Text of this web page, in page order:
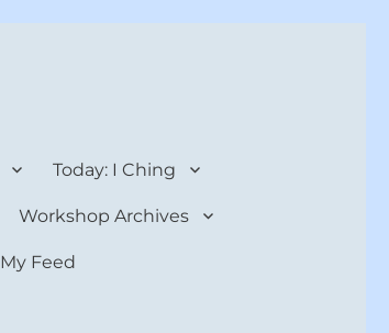
Today: I Ching
Workshop Archives
My Feed